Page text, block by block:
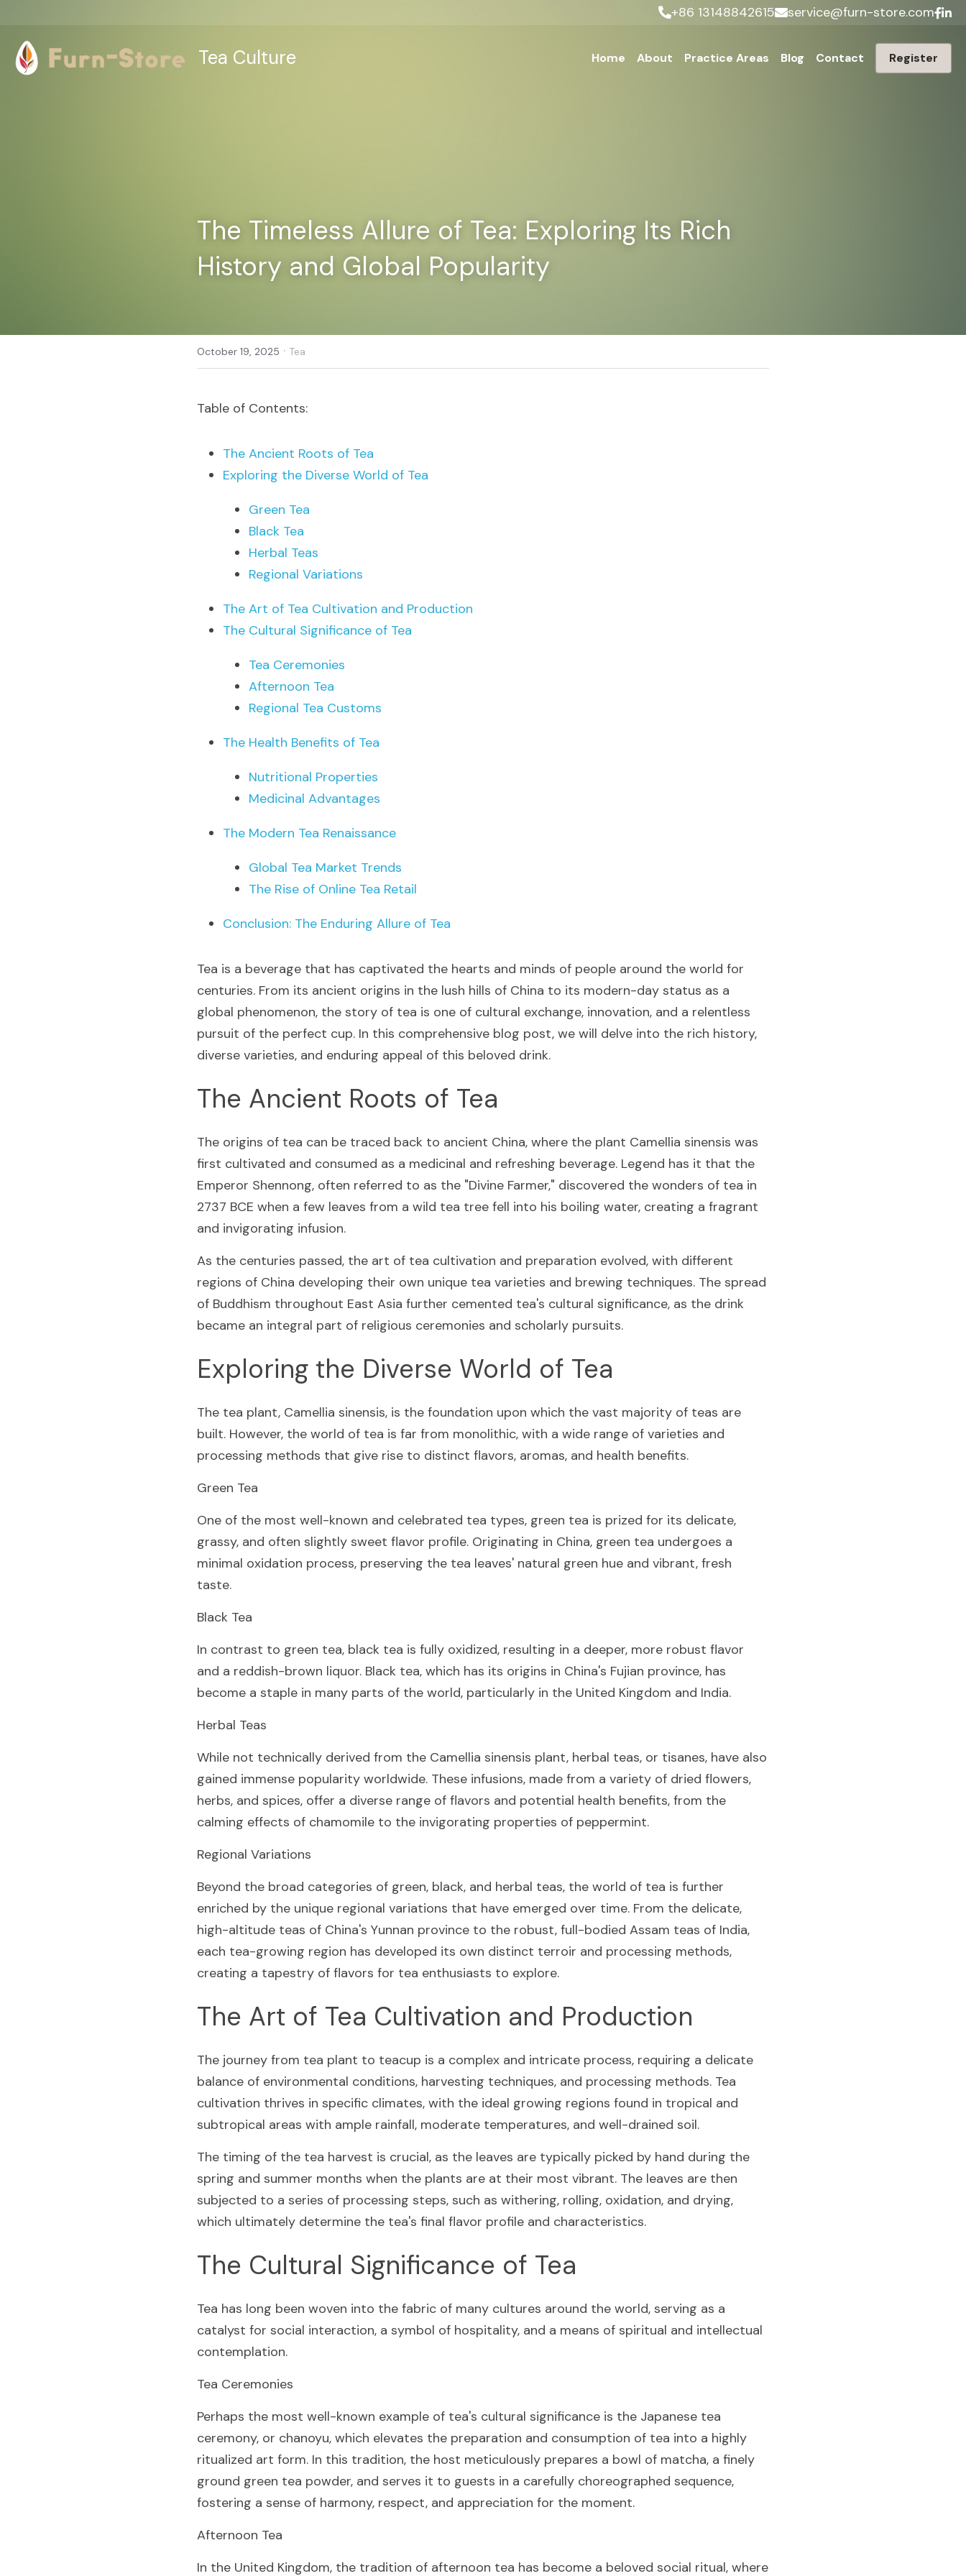
+86 13148842615 service@furn-store.com
Tea Culture Home About Practice Areas Blog Contact Register
The Timeless Allure of Tea: Exploring Its Rich
History and Global Popularity
October 19, 2025 · Tea
Table of Contents:
The Ancient Roots of Tea
Exploring the Diverse World of Tea
Green Tea
Black Tea
Herbal Teas
Regional Variations
The Art of Tea Cultivation and Production
The Cultural Significance of Tea
Tea Ceremonies
Afternoon Tea
Regional Tea Customs
The Health Benefits of Tea
Nutritional Properties
Medicinal Advantages
The Modern Tea Renaissance
Global Tea Market Trends
The Rise of Online Tea Retail
Conclusion: The Enduring Allure of Tea
Tea is a beverage that has captivated the hearts and minds of people around the world for
centuries. From its ancient origins in the lush hills of China to its modern-day status as a
global phenomenon, the story of tea is one of cultural exchange, innovation, and a relentless
pursuit of the perfect cup. In this comprehensive blog post, we will delve into the rich history,
diverse varieties, and enduring appeal of this beloved drink.
The Ancient Roots of Tea
The origins of tea can be traced back to ancient China, where the plant Camellia sinensis was
first cultivated and consumed as a medicinal and refreshing beverage. Legend has it that the
Emperor Shennong, often referred to as the "Divine Farmer," discovered the wonders of tea in
2737 BCE when a few leaves from a wild tea tree fell into his boiling water, creating a fragrant
and invigorating infusion.
As the centuries passed, the art of tea cultivation and preparation evolved, with different
regions of China developing their own unique tea varieties and brewing techniques. The spread
of Buddhism throughout East Asia further cemented tea's cultural significance, as the drink
became an integral part of religious ceremonies and scholarly pursuits.
Exploring the Diverse World of Tea
The tea plant, Camellia sinensis, is the foundation upon which the vast majority of teas are
built. However, the world of tea is far from monolithic, with a wide range of varieties and
processing methods that give rise to distinct flavors, aromas, and health benefits.
Green Tea
One of the most well-known and celebrated tea types, green tea is prized for its delicate,
grassy, and often slightly sweet flavor profile. Originating in China, green tea undergoes a
minimal oxidation process, preserving the tea leaves' natural green hue and vibrant, fresh
taste.
Black Tea
In contrast to green tea, black tea is fully oxidized, resulting in a deeper, more robust flavor
and a reddish-brown liquor. Black tea, which has its origins in China's Fujian province, has
become a staple in many parts of the world, particularly in the United Kingdom and India.
Herbal Teas
While not technically derived from the Camellia sinensis plant, herbal teas, or tisanes, have also
gained immense popularity worldwide. These infusions, made from a variety of dried flowers,
herbs, and spices, offer a diverse range of flavors and potential health benefits, from the
calming effects of chamomile to the invigorating properties of peppermint.
Regional Variations
Beyond the broad categories of green, black, and herbal teas, the world of tea is further
enriched by the unique regional variations that have emerged over time. From the delicate,
high-altitude teas of China's Yunnan province to the robust, full-bodied Assam teas of India,
each tea-growing region has developed its own distinct terroir and processing methods,
creating a tapestry of flavors for tea enthusiasts to explore.
The Art of Tea Cultivation and Production
The journey from tea plant to teacup is a complex and intricate process, requiring a delicate
balance of environmental conditions, harvesting techniques, and processing methods. Tea
cultivation thrives in specific climates, with the ideal growing regions found in tropical and
subtropical areas with ample rainfall, moderate temperatures, and well-drained soil.
The timing of the tea harvest is crucial, as the leaves are typically picked by hand during the
spring and summer months when the plants are at their most vibrant. The leaves are then
subjected to a series of processing steps, such as withering, rolling, oxidation, and drying,
which ultimately determine the tea's final flavor profile and characteristics.
The Cultural Significance of Tea
Tea has long been woven into the fabric of many cultures around the world, serving as a
catalyst for social interaction, a symbol of hospitality, and a means of spiritual and intellectual
contemplation.
Tea Ceremonies
Perhaps the most well-known example of tea's cultural significance is the Japanese tea
ceremony, or chanoyu, which elevates the preparation and consumption of tea into a highly
ritualized art form. In this tradition, the host meticulously prepares a bowl of matcha, a finely
ground green tea powder, and serves it to guests in a carefully choreographed sequence,
fostering a sense of harmony, respect, and appreciation for the moment.
Afternoon Tea
In the United Kingdom, the tradition of afternoon tea has become a beloved social ritual, where